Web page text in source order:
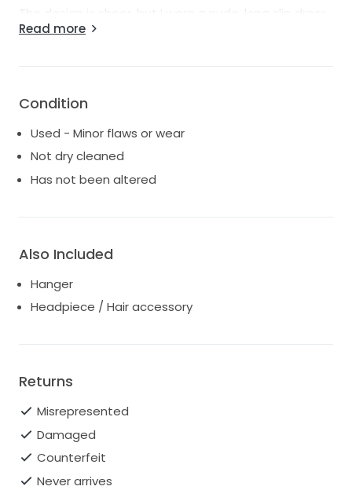
The design is sheer, but I wore a nude, long slip dress
underneath, and the color matched perfectly.
and beauty that it brought to me on my wedding
day.
If you're interested or have any questions, please
don't hesitate to reach out!
Read more
Condition
Used - Minor flaws or wear
Not dry cleaned
Has not been altered
Also Included
Hanger
Headpiece / Hair accessory
Returns
Misrepresented
Damaged
Counterfeit
Never arrives